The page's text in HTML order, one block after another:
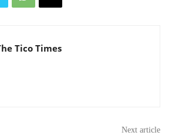
Tico Times
Next article